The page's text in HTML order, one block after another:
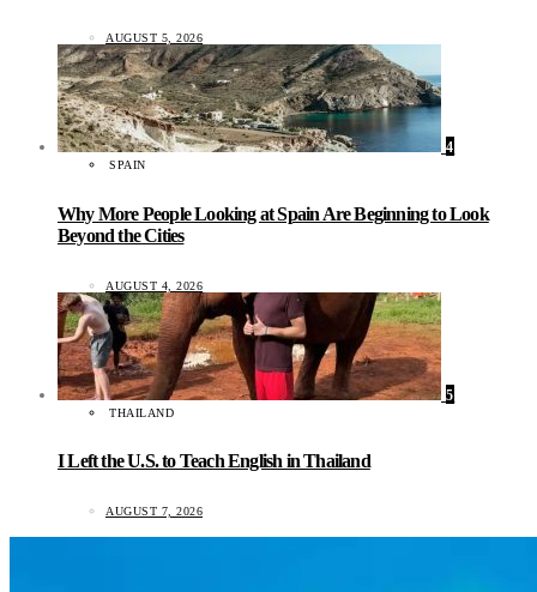
AUGUST 5, 2026
4
SPAIN
Why More People Looking at Spain Are Beginning to Look
Beyond the Cities
AUGUST 4, 2026
5
THAILAND
I Left the U.S. to Teach English in Thailand
AUGUST 7, 2026